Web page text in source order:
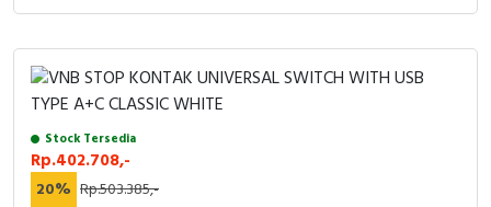
Stock Tersedia
Rp.402.708,-
20% Rp.503.385,-